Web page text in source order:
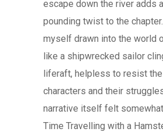
escape down the river adds
pounding twist to the
myself drawn into the world
like a shipwrecked sailor
liferaft, helpless to resist
characters and their
narrative itself felt
Time Travelling with a